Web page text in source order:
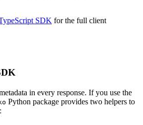
SDK for the full client
in every response. If you use the
Python package provides two helpers to